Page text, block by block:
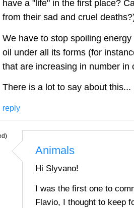
have a "life" in the first place?
from their sad and cruel
We have to stop spoiling
oil under all its forms (for
that are increasing in number in
There is a lot to say about this...
reply
Animals
Hi Slyvano!
I was the first one to
Flavio, I thought to keep